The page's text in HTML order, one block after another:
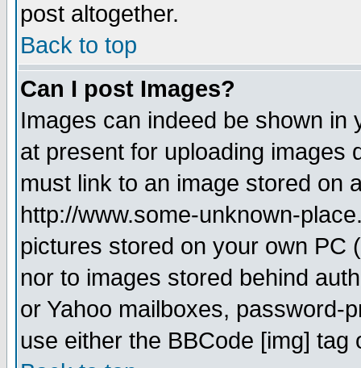
post altogether.
Back to top
Can I post Images?
Images can indeed be shown in
at present for uploading images
must link to an image stored on
http://www.some-unknown-
pictures stored on your own PC
nor to images stored behind
or Yahoo mailboxes, password-
use either the BBCode [img]